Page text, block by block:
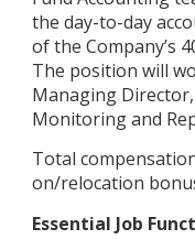
the day-to-day
of the Company’s
The position will
Managing
Monitoring and
Total
on/relocation
Essential Job